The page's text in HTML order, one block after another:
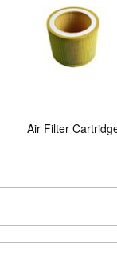
Air Filter